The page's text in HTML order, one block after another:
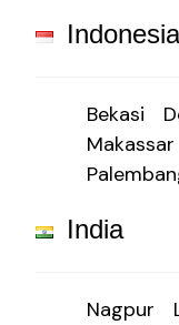
Indonesia
Bekasi
Makassar
India
Nagpur